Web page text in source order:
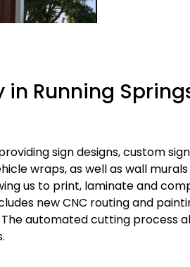
Running
sign designs, custom
wraps, as well as wall
us to print, laminate and
new CNC routing and
automated cutting process